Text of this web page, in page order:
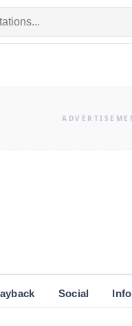
Social Info